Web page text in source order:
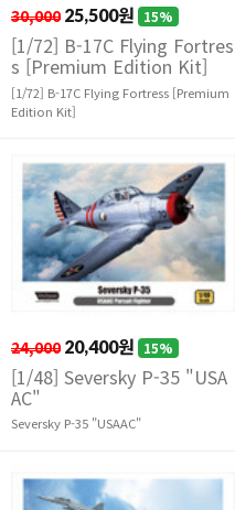
30,000 25,500원 15%
[1/72] B-17C Flying Fortres
s [Premium Edition Kit]
[1/72] B-17C Flying Fortress [Premium
Edition Kit]
24,000 20,400원 15%
[1/48] Seversky P-35 "USA
AC"
Seversky P-35 "USAAC"